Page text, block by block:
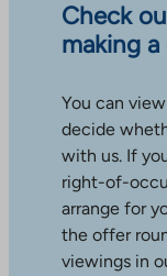
Check
making
You can
decide
with us. If
right-of-
arrange for
the offer
viewings in